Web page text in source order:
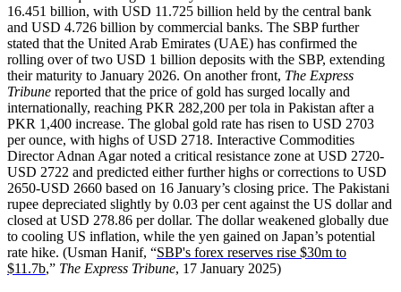
16.451 billion, with USD 11.725 billion held by the central bank
and USD 4.726 billion by commercial banks. The SBP further
stated that the United Arab Emirates (UAE) has confirmed the
rolling over of two USD 1 billion deposits with the SBP, extending
their maturity to January 2026. On another front, The Express
Tribune reported that the price of gold has surged locally and
internationally, reaching PKR 282,200 per tola in Pakistan after a
PKR 1,400 increase. The global gold rate has risen to USD 2703
per ounce, with highs of USD 2718. Interactive Commodities
Director Adnan Agar noted a critical resistance zone at USD 2720-
USD 2722 and predicted either further highs or corrections to USD
2650-USD 2660 based on 16 January’s closing price. The Pakistani
rupee depreciated slightly by 0.03 per cent against the US dollar and
closed at USD 278.86 per dollar. The dollar weakened globally due
to cooling US inflation, while the yen gained on Japan’s potential
rate hike. (Usman Hanif, “SBP's forex reserves rise $30m to
$11.7b,” The Express Tribune, 17 January 2025)